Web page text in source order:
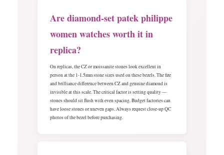
Are diamond-set patek philippe
women watches worth it in
replica?
On replicas, the CZ or moissanite stones look excellent in
person at the 1-1.5mm stone sizes used on these bezels. The fire
and brilliance difference between CZ and genuine diamond is
invisible at this scale. The critical factor is setting quality —
stones should sit flush with even spacing. Budget factories can
have loose stones or uneven gaps. Always request close-up QC
photos of the bezel before purchasing.